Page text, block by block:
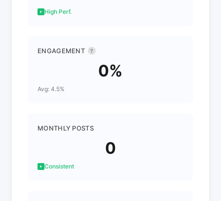
High Perf.
ENGAGEMENT ?
0%
Avg: 4.5%
MONTHLY POSTS
0
Consistent